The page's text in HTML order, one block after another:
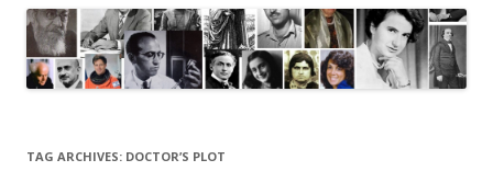
TAG ARCHIVES: DOCTOR’S PLOT